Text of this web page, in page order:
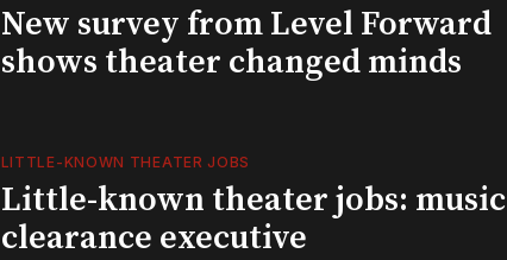
New survey from Level Forward
shows theater changed minds
LITTLE-KNOWN THEATER JOBS
Little-known theater jobs: music
clearance executive